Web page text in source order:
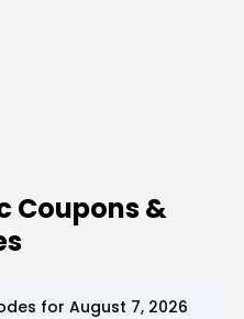
Coupons &
for August 7, 2026